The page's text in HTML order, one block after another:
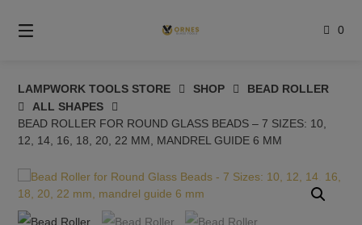
content
0
LAMPWORK TOOLS STORE SHOP
BEAD ROLLER
ALL SHAPES
BEAD ROLLER FOR ROUND GLASS BEADS – 7 SIZES: 10,
12, 14, 16, 18, 20, 22 MM, MANDREL GUIDE 6 MM